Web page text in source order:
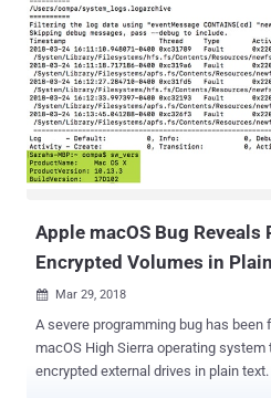
Bloomberg, Apple plans to replace
homegrown CPUs. The report says Apple executives have a project,
codenamed " Kalamata ," that
compatible processors, along with a
company to craft a uniform
lines. The report also says this changeover would be part of a "multi-
step transition" to make iOS devices
and seamlessly together," helping
Apple macOS Bug Reveals
Encrypted Volumes in
 Mar 29, 2018
A severe programming bug has
macOS High Sierra operating
encrypted external drives in plain text. Introduced two years ago,